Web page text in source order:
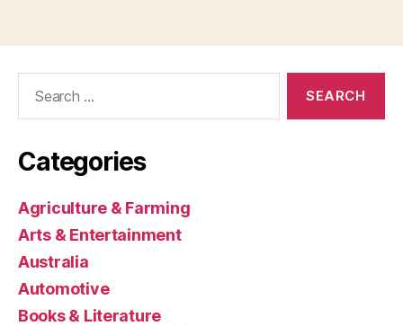
Categories
Agriculture & Farming
Arts & Entertainment
Australia
Automotive
Books & Literature